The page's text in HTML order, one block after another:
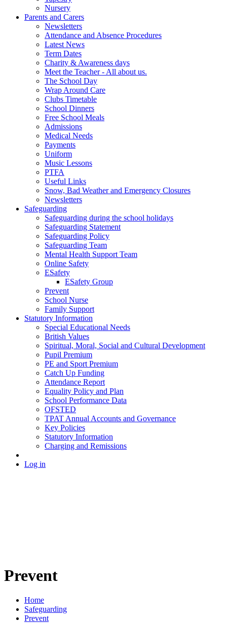
Nursery
Parents and Carers
Newsletters
Attendance and Absence Procedures
Latest News
Term Dates
Charity & Awareness days
Meet the Teacher - All about us.
The School Day
Wrap Around Care
Clubs Timetable
School Dinners
Free School Meals
Admissions
Medical Needs
Payments
Uniform
Music Lessons
PTFA
Useful Links
Snow, Bad Weather and Emergency Closures
Newsletters
Safeguarding
Safeguarding during the school holidays
Safeguarding Statement
Safeguarding Policy
Safeguarding Team
Mental Health Support Team
Online Safety
ESafety
ESafety Group
Prevent
School Nurse
Family Support
Statutory Information
Special Educational Needs
British Values
Spiritual, Moral, Social and Cultural Development
Pupil Premium
PE and Sport Premium
Catch Up Funding
Attendance Report
Equality Policy and Plan
School Performance Data
OFSTED
TPAT Annual Accounts and Governance
Key Policies
Statutory Information
Charging and Remissions
Log in
Prevent
Home
Safeguarding
Prevent